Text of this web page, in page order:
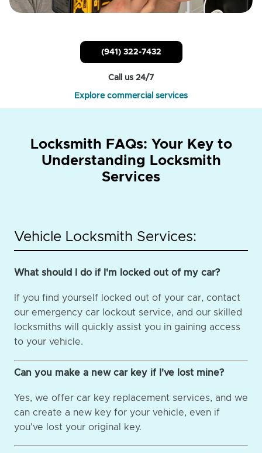
(941) 322-7432
Call us 24/7
Explore commercial services
Locksmith FAQs: Your Key to
Understanding Locksmith
Services
Vehicle Locksmith Services:
What should I do if I'm locked out of my car?
If you find yourself locked out of your car, contact
our emergency car lockout service, and our skilled
locksmiths will quickly assist you in gaining access
to your vehicle.
Can you make a new car key if I've lost mine?
Yes, we offer car key replacement services, and we
can create a new key for your vehicle, even if
you've lost your original key.